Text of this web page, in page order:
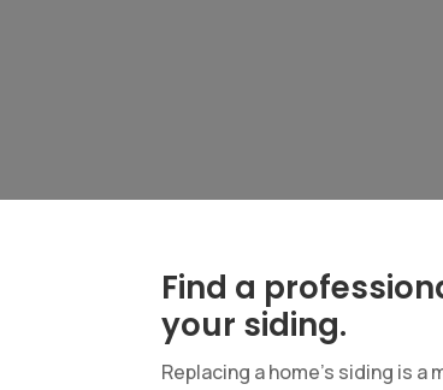
Find a
your siding.
Replacing a home’s siding is